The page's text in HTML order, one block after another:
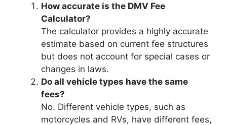
How accurate is the DMV Fee
Calculator?
The calculator provides a highly accurate
estimate based on current fee structures
but does not account for special cases or
changes in laws.
Do all vehicle types have the same
fees?
No. Different vehicle types, such as
motorcycles and RVs, have different fees,